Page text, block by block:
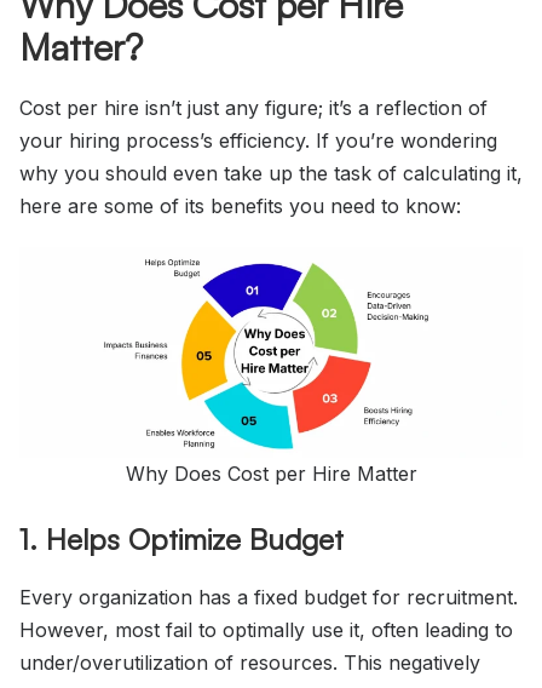
Matter?
Cost per hire isn’t just any figure; it’s a reflection of
your hiring process’s efficiency. If you’re wondering
why you should even take up the task of calculating it,
here are some of its benefits you need to know:
Why Does Cost per Hire Matter
1. Helps Optimize Budget
Every organization has a fixed budget for recruitment.
However, most fail to optimally use it, often leading to
under/overutilization of resources. This negatively